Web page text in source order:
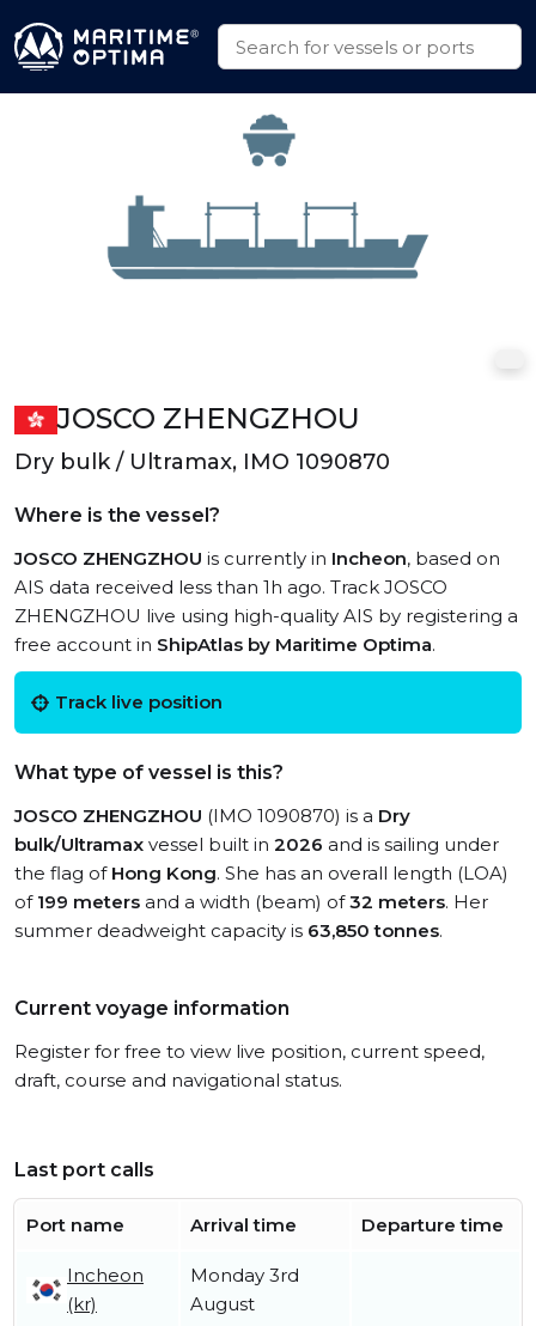
JOSCO ZHENGZHOU
Dry bulk / Ultramax, IMO 1090870
Where is the vessel?
JOSCO ZHENGZHOU is currently in Incheon, based on
AIS data received less than 1h ago. Track JOSCO
ZHENGZHOU live using high-quality AIS by registering a
free account in ShipAtlas by Maritime Optima.
Track live position
What type of vessel is this?
JOSCO ZHENGZHOU (IMO 1090870) is a Dry
bulk/Ultramax vessel built in 2026 and is sailing under
the flag of Hong Kong. She has an overall length (LOA)
of 199 meters and a width (beam) of32 meters. Her
summer deadweight capacity is 63,850 tonnes.
Current voyage information
Register for free to view live position, current speed,
draft, course and navigational status.
Last port calls
Port name Arrival time Departure time
Incheon
(kr)
Monday 3rd
August